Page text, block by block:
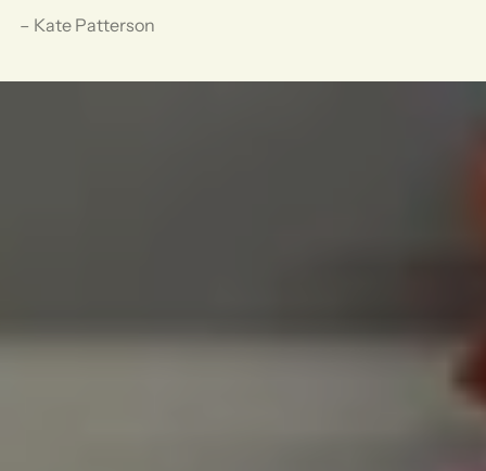
– Kate Patterson